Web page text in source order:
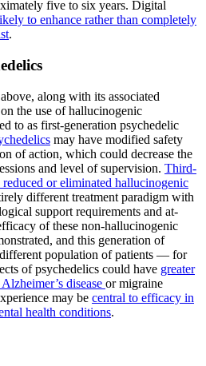
five to six years. Digital
to enhance rather than completely
.
along with its associated
the use of hallucinogenic
to as first-generation psychedelic
may have modified safety
of action, which could decrease the
and level of supervision. Third-
or eliminated hallucinogenic
different treatment paradigm with
support requirements and at-
of these non-hallucinogenic
and this generation of
population of patients — for
of psychedelics could have greater
disease or migraine
may be central to efficacy in
health conditions.